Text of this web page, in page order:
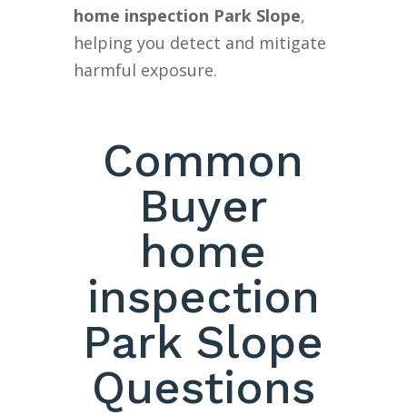
home inspection Park Slope,
helping you detect and mitigate
harmful exposure.
Common
Buyer
home
inspection
Park Slope
Questions